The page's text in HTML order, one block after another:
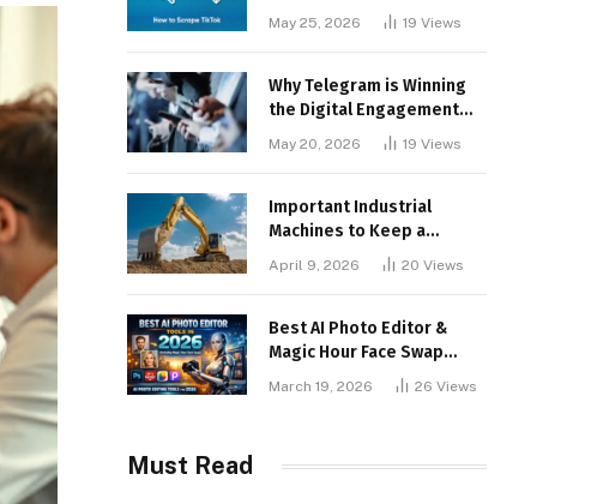
May 25, 2026 19 Views
Why Telegram is Winning
the Digital Engagement
May 20, 2026 19 Views
Important Industrial
Machines to Keep a
April 9, 2026 20 Views
Best AI Photo Editor &
Magic Hour Face Swap
March 19, 2026 26 Views
Must Read